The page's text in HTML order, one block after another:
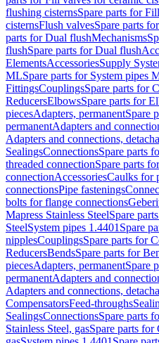
flushing cisternsSpare parts for
cisternsFlush valvesSpare parts
parts for Dual flushMechanisms
flushSpare parts for Dual flush
ElementsAccessoriesSupply
MLSpare parts for System pipes
FittingsCouplingsSpare parts for
ReducersElbowsSpare parts for
piecesAdapters, permanentSpare
permanentAdapters and
Adapters and connections,
SealingsConnectionsSpare parts
threaded connectionSpare parts
connectionAccessoriesCaulks for
connectionsPipe fastenings
bolts for flange connections
Mapress Stainless SteelSpare
SteelSystem pipes 1.4401 Spare
nipplesCouplingsSpare parts for
ReducersBendsSpare parts for
piecesAdapters, permanentSpare
permanentAdapters and
Adapters and connections,
CompensatorsFeed-throughs
SealingsConnectionsSpare parts
Stainless Steel, gasSpare parts for